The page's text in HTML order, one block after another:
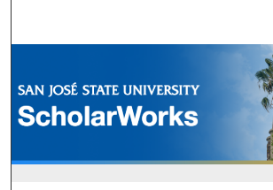
Browse Collections
My Account